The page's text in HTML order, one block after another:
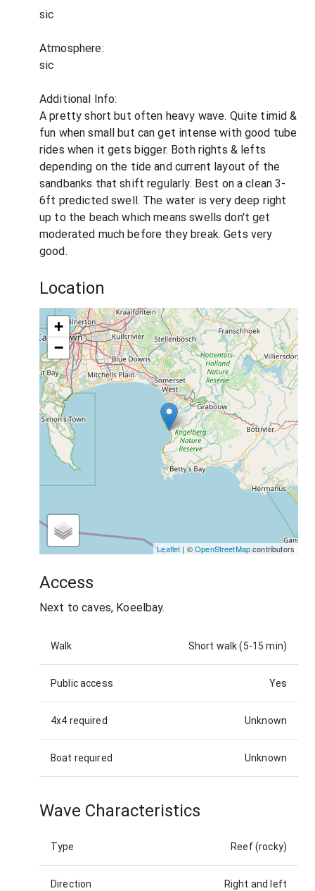
sic
Atmosphere:
sic
Additional Info:
A pretty short but often heavy wave. Quite timid &
fun when small but can get intense with good tube
rides when it gets bigger. Both rights & lefts
depending on the tide and current layout of the
sandbanks that shift regularly. Best on a clean 3-
6ft predicted swell. The water is very deep right
up to the beach which means swells don't get
moderated much before they break. Gets very
good.
Location
+
−
Leaflet | ©OpenStreetMapcontributors
Access
Next to caves, Koeelbay.
Walk Short walk (5-15 min)
Public access Yes
4x4 required Unknown
Boat required Unknown
Wave Characteristics
Type Reef (rocky)
Direction Right and left